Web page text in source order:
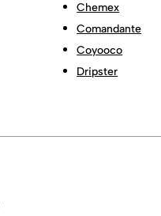
Chemex
Comandante
Coyooco
Dripster